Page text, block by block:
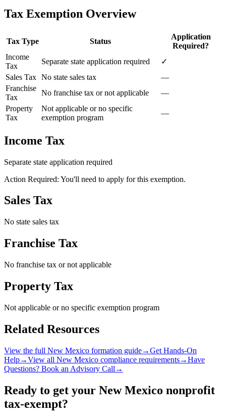
Tax Exemption Overview
Tax Type Status
Application
Required?
Income
Tax
Separate state application required
✓
Sales Tax No state sales tax
—
Franchise
Tax
No franchise tax or not applicable
—
Property
Tax
Not applicable or no specific
exemption program
—
Income Tax
Separate state application required
Action Required: You'll need to apply for this exemption.
Sales Tax
No state sales tax
Franchise Tax
No franchise tax or not applicable
Property Tax
Not applicable or no specific exemption program
Related Resources
View the full New Mexico formation guide→Get Hands-On
Help→View all New Mexico compliance requirements→Have
Questions? Book an Advisory Call →
Ready to get your New Mexico nonprofit
tax-exempt?